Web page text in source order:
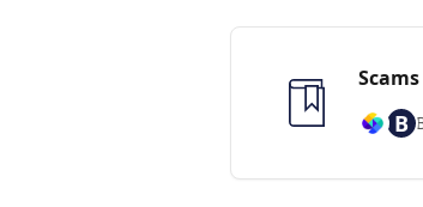
Scams
B